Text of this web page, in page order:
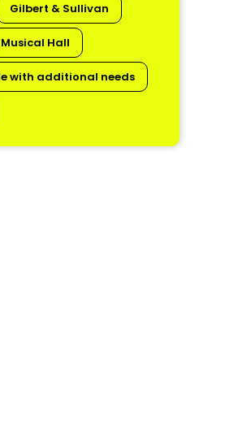
Gilbert & Sullivan
Musical Hall
with additional needs